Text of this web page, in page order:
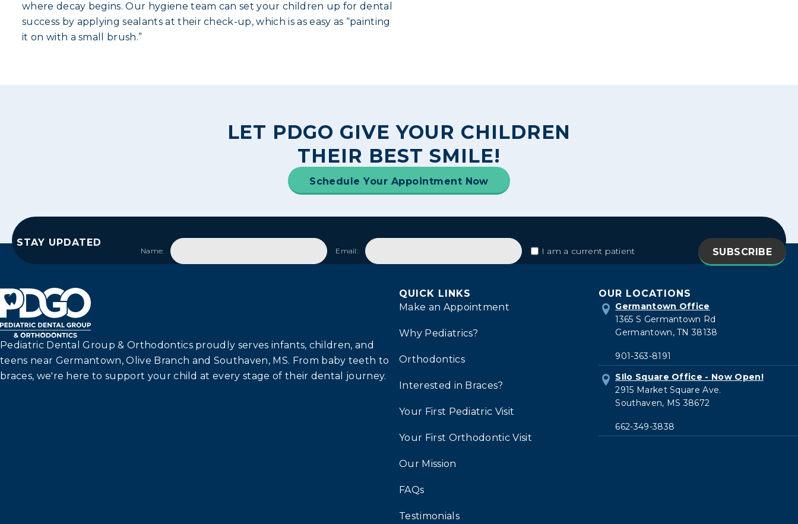
where decay begins. Our hygiene team can set your children up for dental
success by applying sealants at their check-up, which is as easy as “painting
it on with a small brush.”
LET PDGO GIVE YOUR CHILDREN
THEIR BEST SMILE!
Schedule Your Appointment Now
STAY UPDATED
Name: Email: I am aI am a current patient
Pediatric Dental Group & Orthodontics proudly serves infants, children, and
teens near Germantown, Olive Branch and Southaven, MS. From baby teeth to
braces, we're here to support your child at every stage of their dental journey.
QUICK LINKS
Make an Appointment
Why Pediatrics?
Orthodontics
Interested in Braces?
Your First Pediatric Visit
Your First Orthodontic Visit
Our Mission
FAQs
Testimonials
OUR LOCATIONS
Germantown Office
1365 S Germantown Rd
Germantown, TN 38138
901-363-8191
SIlo Square Office - Now Open!
2915 Market Square Ave.
Southaven, MS 38672
662-349-3838